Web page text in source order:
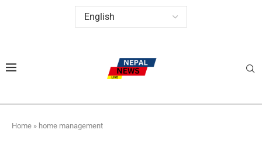
Home » home management